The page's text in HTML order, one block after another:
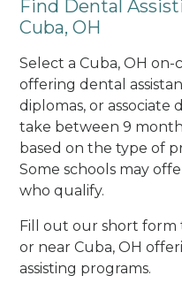
Find Dental
Cuba, OH
Select a Cuba, OH on-
offering dental
diplomas, or associate
take between 9
based on the type of
Some schools may
who qualify.
Fill out our short form
or near Cuba, OH
assisting programs.